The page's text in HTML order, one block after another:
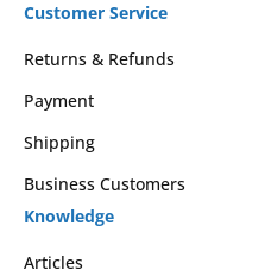
Customer Service
Returns & Refunds
Payment
Shipping
Business Customers
Knowledge
Articles